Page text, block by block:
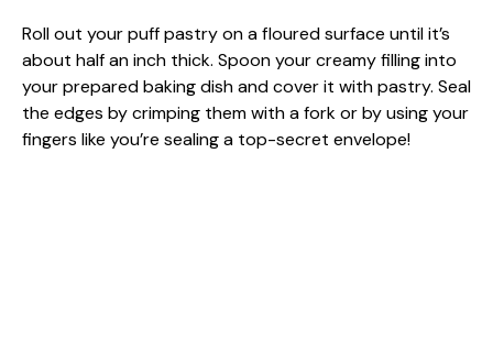
Roll out your puff pastry on a floured surface until it’s
about half an inch thick. Spoon your creamy filling into
your prepared baking dish and cover it with pastry. Seal
the edges by crimping them with a fork or by using your
fingers like you’re sealing a top-secret envelope!